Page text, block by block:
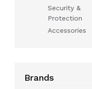
Security &
Protection
Accessories
Brands